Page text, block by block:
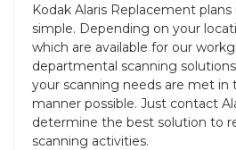
Kodak Alaris Replacement
simple. Depending on your
which are available for our
departmental scanning
your scanning needs are met
manner possible. Just contact
determine the best solution to
scanning activities.